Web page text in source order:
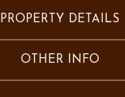
PROPERTY DETAILS
OTHER INFO